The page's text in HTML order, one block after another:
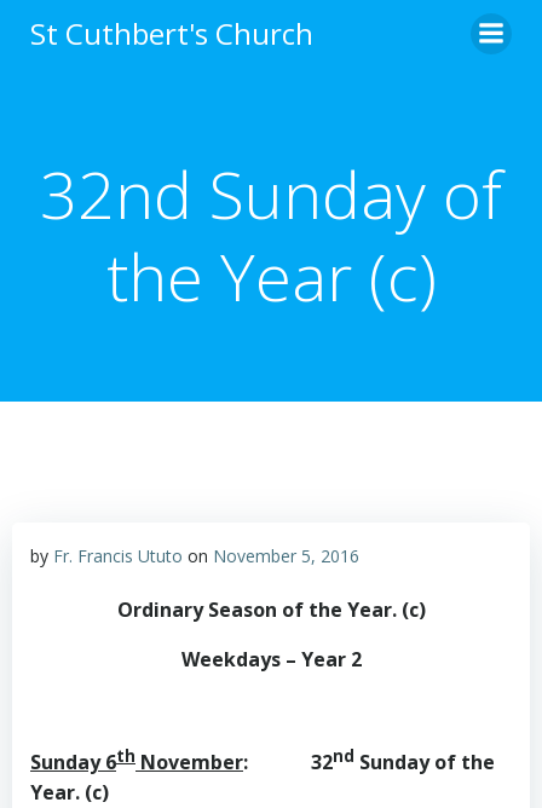
to
St Cuthbert's Church
32nd Sunday of
the Year (c)
by Fr. Francis Ututo on November 5, 2016
Ordinary Season of the Year. (c)
Weekdays – Year 2
Sunday 6th November: 32nd Sunday of the
Year. (c)